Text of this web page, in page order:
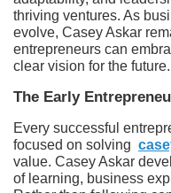
thriving ventures. As
evolve, Casey Askar
entrepreneurs can
clear vision for the future.
The Early
Every successful
focused on solving
value. Casey Askar
of learning, business